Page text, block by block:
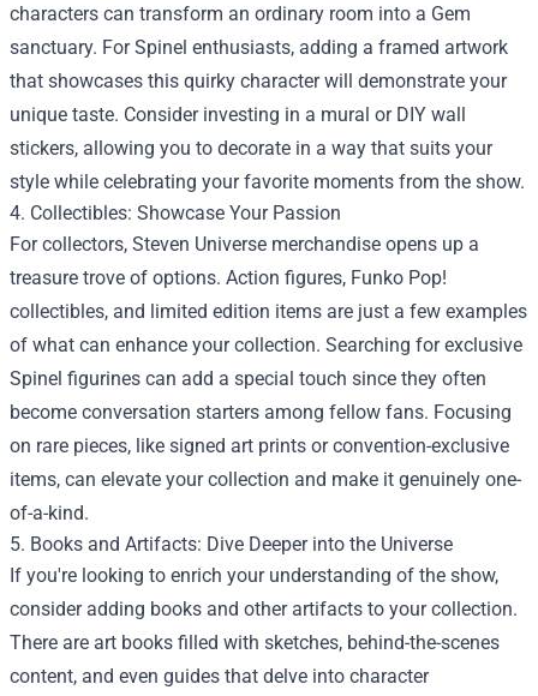
characters can transform an ordinary room into a Gem
sanctuary. For Spinel enthusiasts, adding a framed artwork
that showcases this quirky character will demonstrate your
unique taste. Consider investing in a mural or DIY wall
stickers, allowing you to decorate in a way that suits your
style while celebrating your favorite moments from the show.
4. Collectibles: Showcase Your Passion
For collectors, Steven Universe merchandise opens up a
treasure trove of options. Action figures, Funko Pop!
collectibles, and limited edition items are just a few examples
of what can enhance your collection. Searching for exclusive
Spinel figurines can add a special touch since they often
become conversation starters among fellow fans. Focusing
on rare pieces, like signed art prints or convention-exclusive
items, can elevate your collection and make it genuinely one-
of-a-kind.
5. Books and Artifacts: Dive Deeper into the Universe
If you're looking to enrich your understanding of the show,
consider adding books and other artifacts to your collection.
There are art books filled with sketches, behind-the-scenes
content, and even guides that delve into character